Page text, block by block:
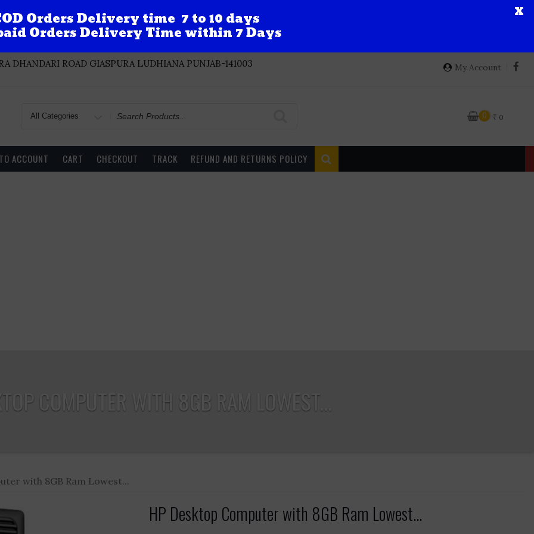
DHANDARI ROAD GIASPURA LUDHIANA PUNJAB-141003
My Account
for
0 ₹ 0
ACCOUNT CART CHECKOUT TRACK REFUND AND RETURNS POLICY
COMPUTER WITH 8GB RAM LOWEST...
with 8GB Ram Lowest...
HP Desktop Computer with 8GB Ram Lowest...
Orders Delivery time 7 to 10 days
Orders Delivery Time within 7 Days
X